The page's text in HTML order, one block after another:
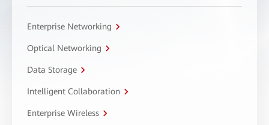
Enterprise Networking
Optical Networking
Data Storage
Intelligent Collaboration
Enterprise Wireless